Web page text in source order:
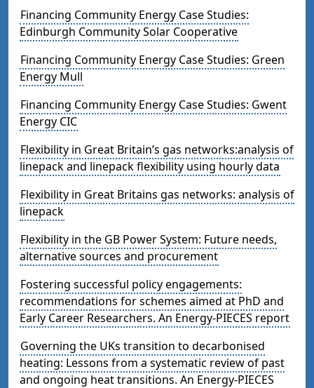
Financing Community Energy Case Studies:
Edinburgh Community Solar Cooperative
Financing Community Energy Case Studies: Green
Energy Mull
Financing Community Energy Case Studies: Gwent
Energy CIC
Flexibility in Great Britain’s gas networks:analysis of
linepack and linepack flexibility using hourly data
Flexibility in Great Britains gas networks: analysis of
linepack
Flexibility in the GB Power System: Future needs,
alternative sources and procurement
Fostering successful policy engagements:
recommendations for schemes aimed at PhD and
Early Career Researchers. An Energy-PIECES report
Governing the UKs transition to decarbonised
heating: Lessons from a systematic review of past
and ongoing heat transitions. An Energy-PIECES